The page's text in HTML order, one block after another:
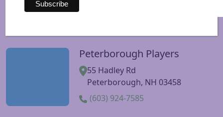
Peterborough Players
55 Hadley Rd
Peterborough, NH 03458
(603) 924-7585
Visit Peterborough Players website